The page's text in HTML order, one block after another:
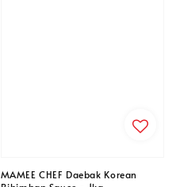
MAMEE CHEF Daebak Korean